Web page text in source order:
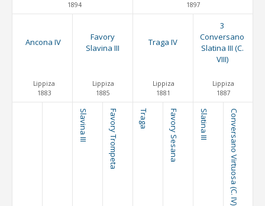
1894
1897
Ancona IV
Lippiza
1883
Favory
Slavina III
Lippiza
1885
Traga IV
Lippiza
1881
3
Conversano
Slatina III (C.
VIII)
Lippiza
1887
Slavina III Favory Trompeta Traga Favory Sesana Slatina III Conversano Virtuosa (C. IV)